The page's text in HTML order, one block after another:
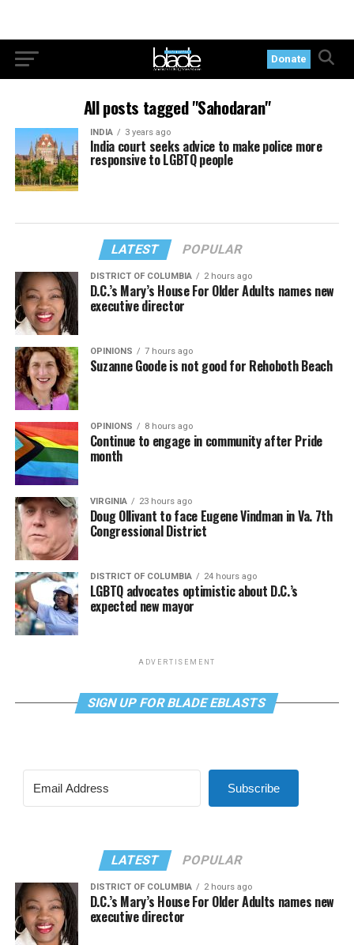
Donate
All posts tagged "Sahodaran"
INDIA 3 years ago
India court seeks advice to make police more
responsive to LGBTQ people
LATEST POPULAR
DISTRICT OF COLUMBIA 2 hours ago
D.C.’s Mary’s House For Older Adults names new
executive director
OPINIONS 7 hours ago
Suzanne Goode is not good for Rehoboth Beach
OPINIONS 8 hours ago
Continue to engage in community after Pride
month
VIRGINIA 23 hours ago
Doug Ollivant to face Eugene Vindman in Va. 7th
Congressional District
DISTRICT OF COLUMBIA 24 hours ago
LGBTQ advocates optimistic about D.C.’s
expected new mayor
ADVERTISEMENT
SIGN UP FOR BLADE EBLASTS
Subscribe
LATEST POPULAR
DISTRICT OF COLUMBIA 2 hours ago
D.C.’s Mary’s House For Older Adults names new
executive director